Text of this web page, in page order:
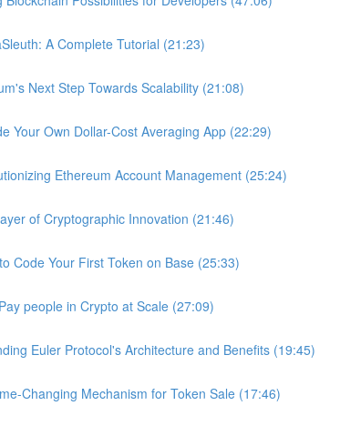
A Complete Tutorial (21:23)
Next Step Towards Scalability (21:08)
Your Own Dollar-Cost Averaging App (22:29)
Ethereum Account Management (25:24)
of Cryptographic Innovation (21:46)
Code Your First Token on Base (25:33)
people in Crypto at Scale (27:09)
Euler Protocol's Architecture and Benefits (19:45)
Changing Mechanism for Token Sale (17:46)